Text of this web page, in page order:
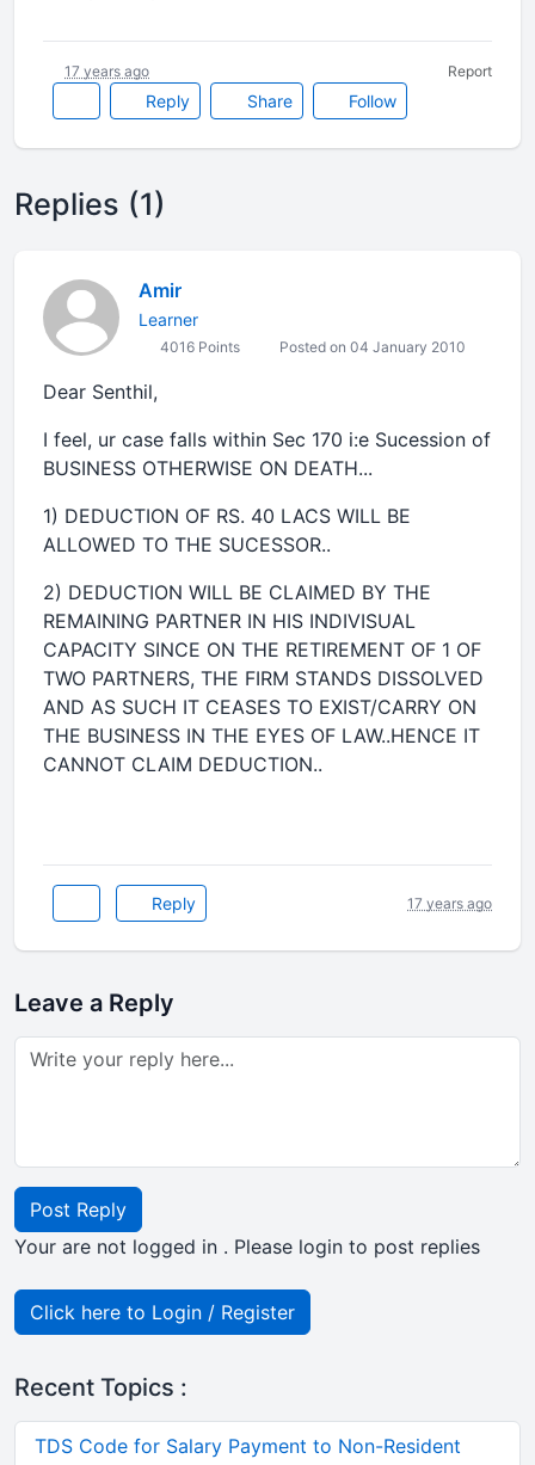
Reply Share Follow
17 years ago Report
Replies (1)
Amir
Learner
4016 Points Posted on 04 January 2010
Dear Senthil,
I feel, ur case falls within Sec 170 i:e Sucession of
BUSINESS OTHERWISE ON DEATH...
1) DEDUCTION OF RS. 40 LACS WILL BE
ALLOWED TO THE SUCESSOR..
2) DEDUCTION WILL BE CLAIMED BY THE
REMAINING PARTNER IN HIS INDIVISUAL
CAPACITY SINCE ON THE RETIREMENT OF 1 OF
TWO PARTNERS, THE FIRM STANDS DISSOLVED
AND AS SUCH IT CEASES TO EXIST/CARRY ON
THE BUSINESS IN THE EYES OF LAW..HENCE IT
CANNOT CLAIM DEDUCTION..
Reply 17 years ago
Leave a Reply
Post Reply
Your are not logged in . Please login to post replies
Click here to Login / Register
Recent Topics :
TDS Code for Salary Payment to Non-Resident